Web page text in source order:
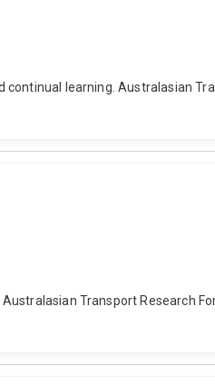
continual learning. Australasian
Transport Research